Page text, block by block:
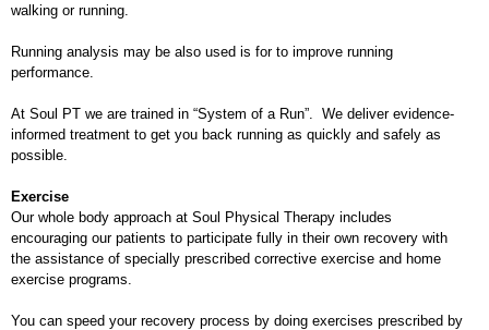
walking or running.
Running analysis may be also used is for to improve running
performance.
At Soul PT we are trained in “System of a Run”. We deliver evidence-
informed treatment to get you back running as quickly and safely as
possible.
Exercise
Our whole body approach at Soul Physical Therapy includes
encouraging our patients to participate fully in their own recovery with
the assistance of specially prescribed corrective exercise and home
exercise programs.
You can speed your recovery process by doing exercises prescribed by